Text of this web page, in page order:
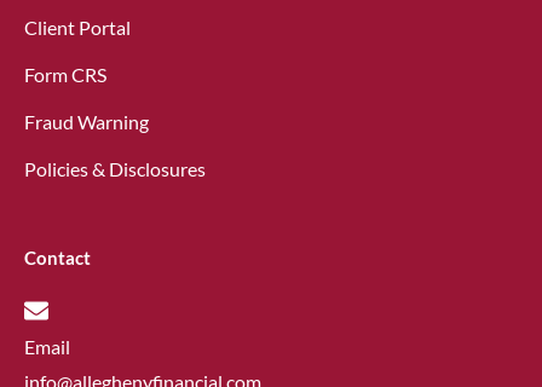
Client Portal
Form CRS
Fraud Warning
Policies & Disclosures
Contact
Email
info@alleghenyfinancial.com